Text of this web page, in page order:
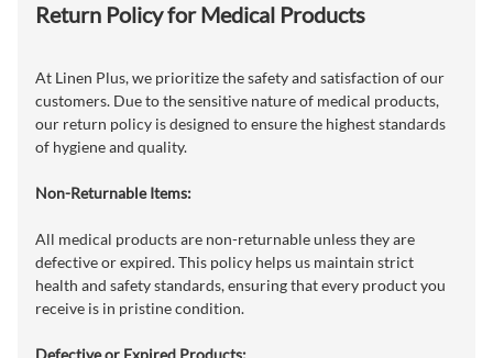
Return Policy for Medical Products
At Linen Plus, we prioritize the safety and satisfaction of our
customers. Due to the sensitive nature of medical products,
our return policy is designed to ensure the highest standards
of hygiene and quality.
Non-Returnable Items:
All medical products are non-returnable unless they are
defective or expired. This policy helps us maintain strict
health and safety standards, ensuring that every product you
receive is in pristine condition.
Defective or Expired Products: